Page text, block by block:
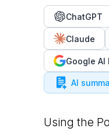
ChatGPT
Claude
Google AI
AI
Using the